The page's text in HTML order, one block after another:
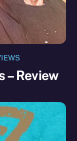
– Review